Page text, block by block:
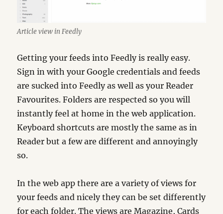
Article view in Feedly
Getting your feeds into Feedly is really easy.
Sign in with your Google credentials and feeds
are sucked into Feedly as well as your Reader
Favourites. Folders are respected so you will
instantly feel at home in the web application.
Keyboard shortcuts are mostly the same as in
Reader but a few are different and annoyingly
so.
In the web app there are a variety of views for
your feeds and nicely they can be set differently
for each folder. The views are Magazine, Cards